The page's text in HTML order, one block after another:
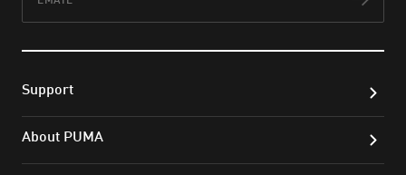
Support
About PUMA